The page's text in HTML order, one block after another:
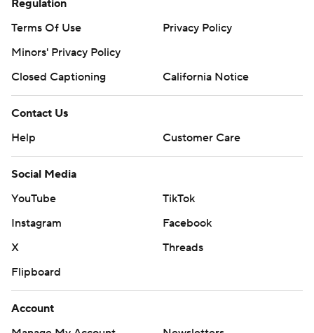
Regulation
Terms Of Use
Privacy Policy
Minors' Privacy Policy
Closed Captioning
California Notice
Contact Us
Help
Customer Care
Social Media
YouTube
TikTok
Instagram
Facebook
X
Threads
Flipboard
Account